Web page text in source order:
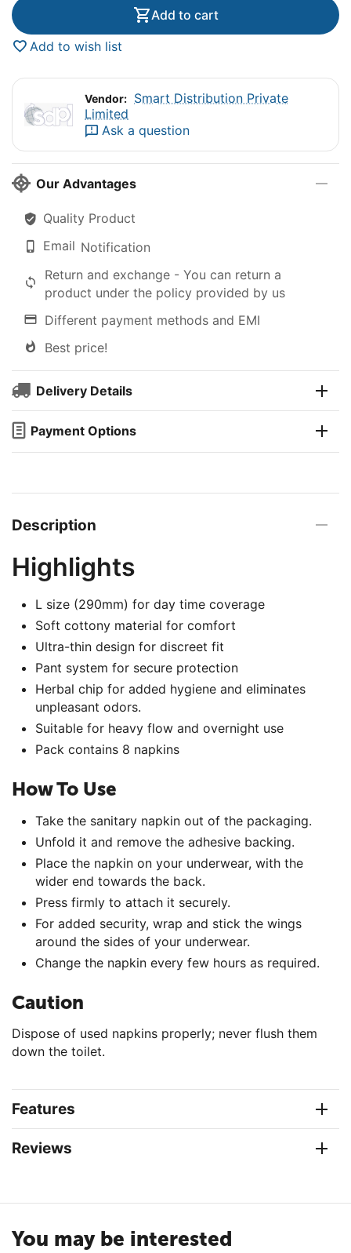
Add to cart
Add to wish list
Vendor: Smart Distribution Private
Limited
Ask a question
Our Advantages
Quality Product
Email Notification
Return and exchange - You can return a
product under the policy provided by us
Different payment methods and EMI
Best price!
Delivery Details
Payment Options
Description
Highlights
L size (290mm) for day time coverage
Soft cottony material for comfort
Ultra-thin design for discreet fit
Pant system for secure protection
Herbal chip for added hygiene and eliminates
unpleasant odors.
Suitable for heavy flow and overnight use
Pack contains 8 napkins
How To Use
Take the sanitary napkin out of the packaging.
Unfold it and remove the adhesive backing.
Place the napkin on your underwear, with the
wider end towards the back.
Press firmly to attach it securely.
For added security, wrap and stick the wings
around the sides of your underwear.
Change the napkin every few hours as required.
Caution
Dispose of used napkins properly; never flush them
down the toilet.
Features
Reviews
You may be interested